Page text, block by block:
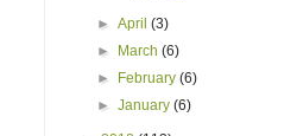
►April(3)
►
March(6)
►
February(6)
►January(6)